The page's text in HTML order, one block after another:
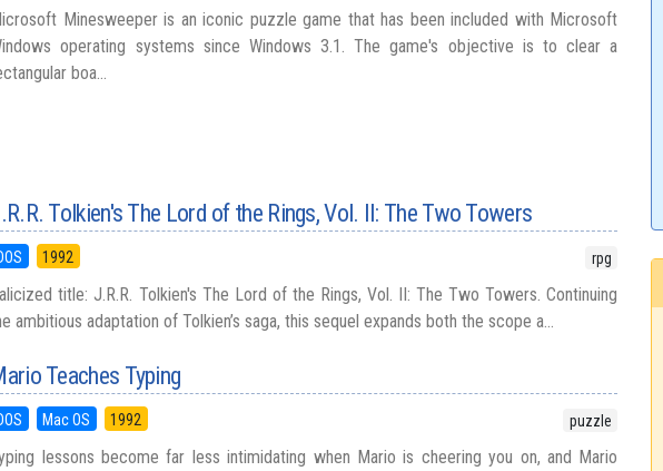
Minesweeper is an iconic puzzle game that has been included with Microsoft
operating systems since Windows 3.1. The game's objective is to clear a
boa...
Tolkien's The Lord of the Rings, Vol. II: The Two Towers
1992 rpg
title: J.R.R. Tolkien's The Lord of the Rings, Vol. II: The Two Towers. Continuing
ambitious adaptation of Tolkien’s saga, this sequel expands both the scope a...
Teaches Typing
Mac OS 1992 puzzle
lessons become far less intimidating when Mario is cheering you on, and Mario